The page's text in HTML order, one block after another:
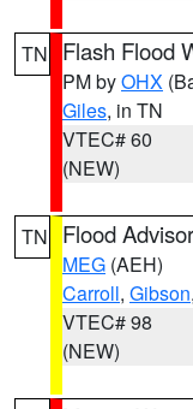
TN Flash Flood
PM byOHX
Giles, in TN
VTEC# 60
(NEW)
TN Flood
MEG (AEH)
Carroll, Gibson,
VTEC# 98
(NEW)